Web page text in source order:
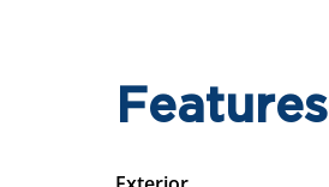
Features